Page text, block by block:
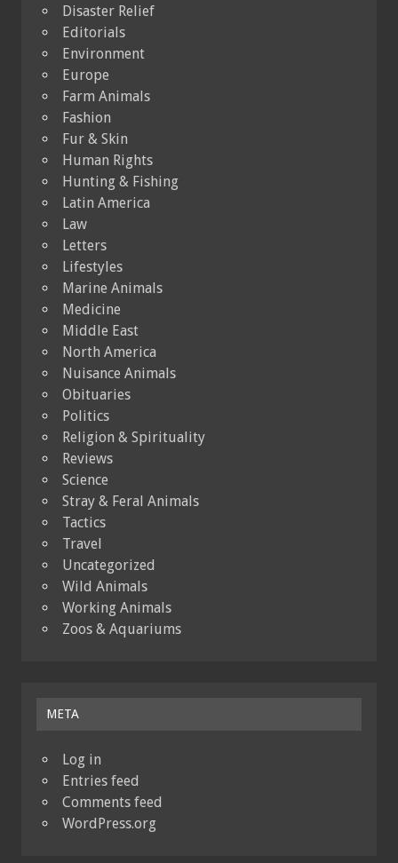
Disaster Relief
Editorials
Environment
Europe
Farm Animals
Fashion
Fur & Skin
Human Rights
Hunting & Fishing
Latin America
Law
Letters
Lifestyles
Marine Animals
Medicine
Middle East
North America
Nuisance Animals
Obituaries
Politics
Religion & Spirituality
Reviews
Science
Stray & Feral Animals
Tactics
Travel
Uncategorized
Wild Animals
Working Animals
Zoos & Aquariums
META
Log in
Entries feed
Comments feed
WordPress.org